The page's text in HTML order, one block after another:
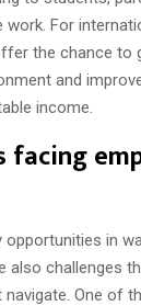
work. For
the chance to
and
income.
facing
opportunities in
also challenges
One of